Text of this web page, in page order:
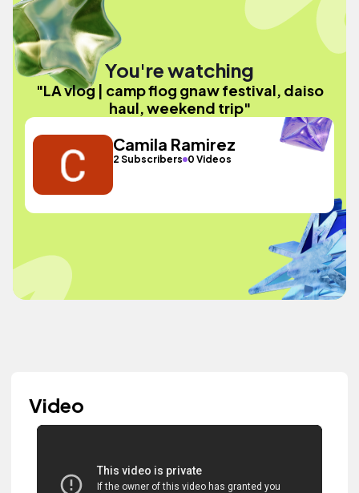
You're watching
"LA vlog | camp flog gnaw festival, daiso
haul, weekend trip"
Camila Ramirez
2 Subscribers 0 Videos
Video